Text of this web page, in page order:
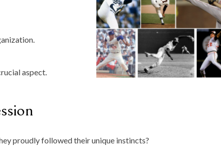
aspect.
proudly followed their unique instincts?